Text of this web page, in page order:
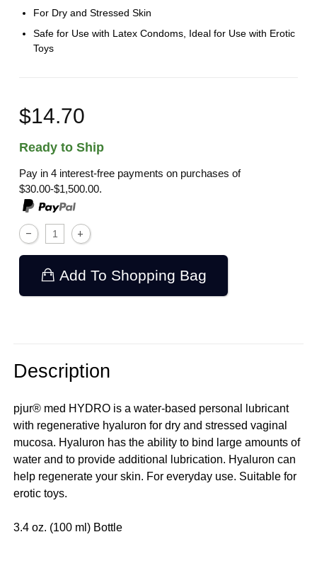
For Dry and Stressed Skin
Safe for Use with Latex Condoms, Ideal for Use with Erotic
Toys
$14.70
Ready to Ship
Pay in 4 interest-free payments on purchases of
$30.00-$1,500.00.
Add To Shopping Bag
Description
pjur® med HYDRO is a water-based personal lubricant
with regenerative hyaluron for dry and stressed vaginal
mucosa. Hyaluron has the ability to bind large amounts of
water and to provide additional lubrication. Hyaluron can
help regenerate your skin. For everyday use. Suitable for
erotic toys.
3.4 oz. (100 ml) Bottle